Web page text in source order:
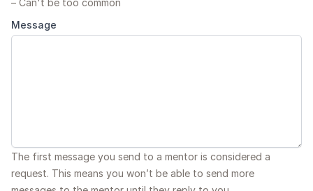
– Can't be too common
Message
The first message you send to a mentor is considered a
request. This means you won’t be able to send more